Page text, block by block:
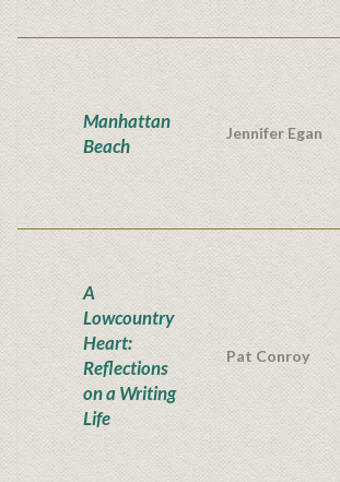
Manhattan
Beach
Jennifer Egan
A
Lowcountry
Heart:
Reflections
on a Writing
Life
Pat Conroy